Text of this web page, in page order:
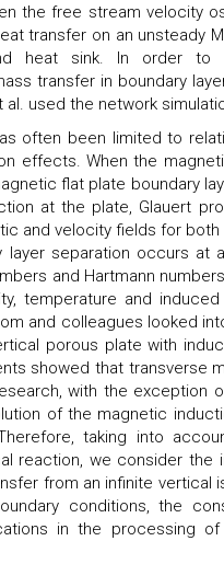
the free stream velocity
transfer on an unsteady
heat sink. In order to
transfer in boundary
used the network
often been limited to
effects. When the
flat plate boundary
at the plate, Glauert
and velocity fields for
layer separation occurs
and Hartmann
temperature and
and colleagues looked
porous plate with
showed that transverse
with the exception
of the magnetic
taking into
reaction, we consider
from an infinite vertical
conditions, the
in the processing